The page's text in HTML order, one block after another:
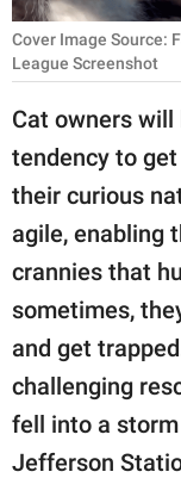
SCIENCE AND
NATURE
About Us
Contact Us
Privacy Policy
SCOOP UPWORTHY
part of
GOOD Worldwide Inc.
publishing
© GOOD Worldwide
Cover Image Source:
League Screenshot
Cat owners
tendency to
their curious
agile, enabling
crannies that
sometimes,
and get
challenging
fell into a
Jefferson